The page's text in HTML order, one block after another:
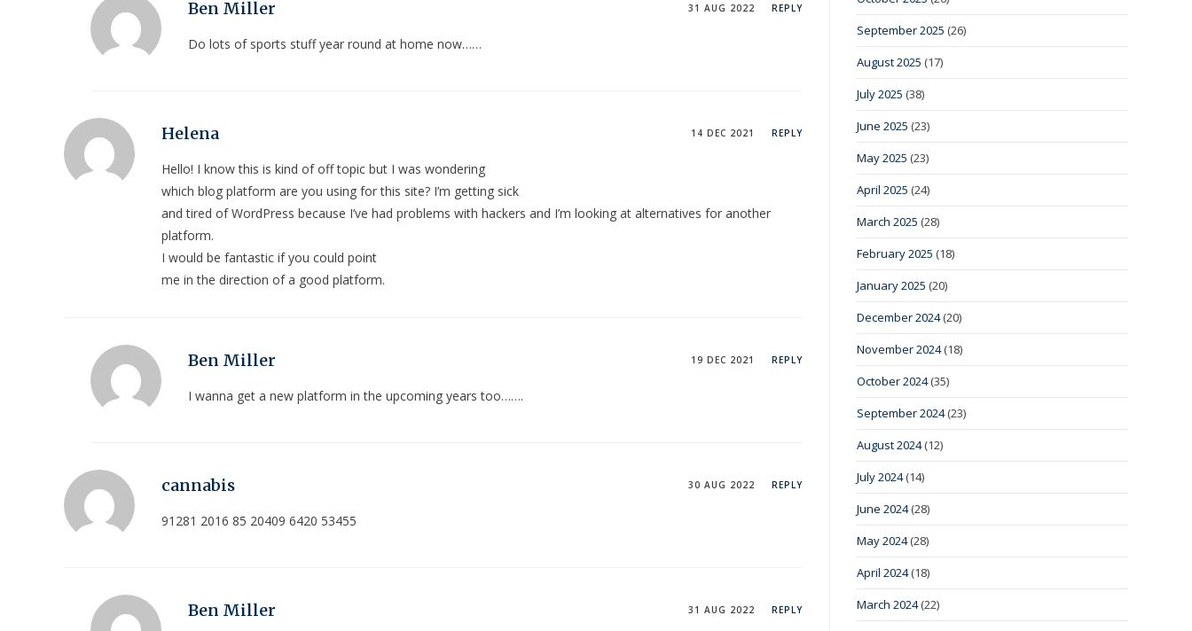
Ben Miller 31 AUG 2022 REPLY
Do lots of sports stuff year round at home now……
Helena 14 DEC 2021 REPLY
Hello! I know this is kind of off topic but I was wondering
which blog platform are you using for this site? I’m getting sick
and tired of WordPress because I’ve had problems with hackers and I’m looking at alternatives for another
platform.
I would be fantastic if you could point
me in the direction of a good platform.
Ben Miller 19 DEC 2021 REPLY
I wanna get a new platform in the upcoming years too…….
cannabis 30 AUG 2022 REPLY
91281 2016 85 20409 6420 53455
Ben Miller 31 AUG 2022 REPLY
September 2025 (26)
August 2025 (17)
July 2025 (38)
June 2025 (23)
May 2025 (23)
April 2025 (24)
March 2025 (28)
February 2025 (18)
January 2025 (20)
December 2024(20)
November 2024(18)
October 2024(35)
September 2024(23)
August 2024(12)
July 2024(14)
June 2024(28)
May 2024(28)
April 2024(18)
March 2024(22)